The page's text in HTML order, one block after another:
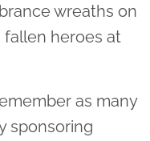
wreaths on
heroes at
as many
sponsoring